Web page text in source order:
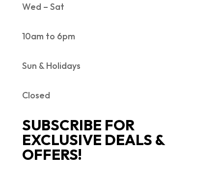
Wed – Sat
10am to 6pm
Sun & Holidays
Closed
SUBSCRIBE FOR
EXCLUSIVE DEALS &
OFFERS!